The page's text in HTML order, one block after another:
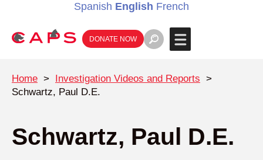
Spanish English French
DONATE NOW
Home > Investigation Videos and Reports >
Schwartz, Paul D.E.
Schwartz, Paul D.E.